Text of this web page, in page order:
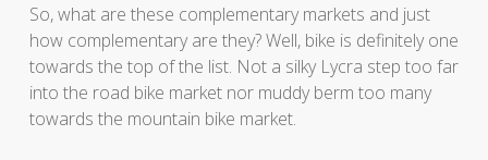
So, what are these complementary markets and just
how complementary are they? Well, bike is definitely one
towards the top of the list. Not a silky Lycra step too far
into the road bike market nor muddy berm too many
towards the mountain bike market.